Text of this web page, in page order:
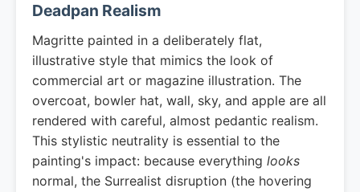
Deadpan Realism
Magritte painted in a deliberately flat,
illustrative style that mimics the look of
commercial art or magazine illustration. The
overcoat, bowler hat, wall, sky, and apple are all
rendered with careful, almost pedantic realism.
This stylistic neutrality is essential to the
painting's impact: because everything looks
normal, the Surrealist disruption (the hovering